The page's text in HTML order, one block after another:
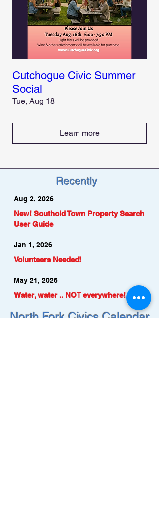
Cutchogue Civic Summer
Social
Tue, Aug 18
Learn more
Recently
Aug 2, 2026
New! Southold Town Property Search
User Guide
Jan 1, 2026
Volunteers Needed!
May 21, 2026
Water, water .. NOT everywhere!
North Fork Civics Calendar